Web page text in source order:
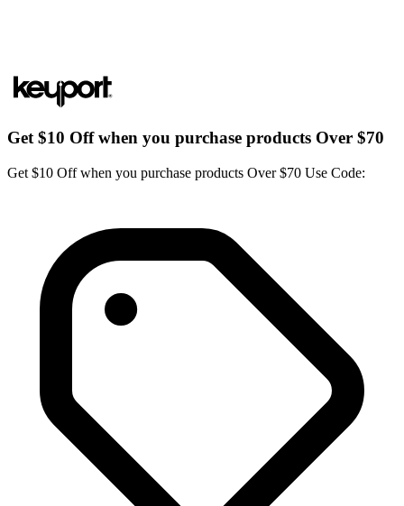
Get $10 Off when you purchase products Over $70
Get $10 Off when you purchase products Over $70 Use Code: